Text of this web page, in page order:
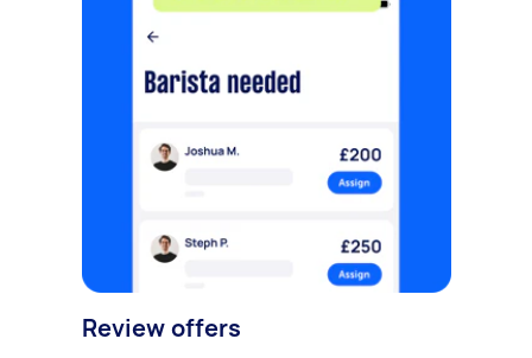
Review offers